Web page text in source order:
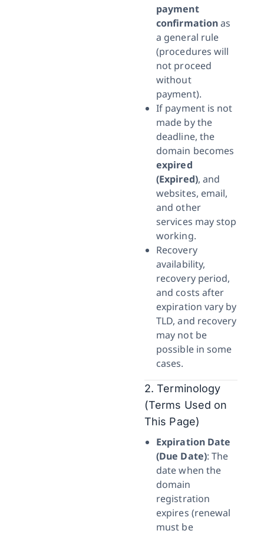
payment
confirmationas
a general rule
(procedures will
not proceed
without
payment).
If payment is not
made by the
deadline, the
domain becomes
expired
(Expired), and
websites, email,
and other
services may stop
working.
Recovery
availability,
recovery period,
and costs after
expiration vary by
TLD, and recovery
may not be
possible in some
cases.
2. Terminology
(Terms Used on
This Page)
Expiration Date
(Due Date): The
date when the
domain
registration
expires (renewal
must be